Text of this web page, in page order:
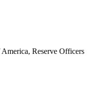
Reserve Officers